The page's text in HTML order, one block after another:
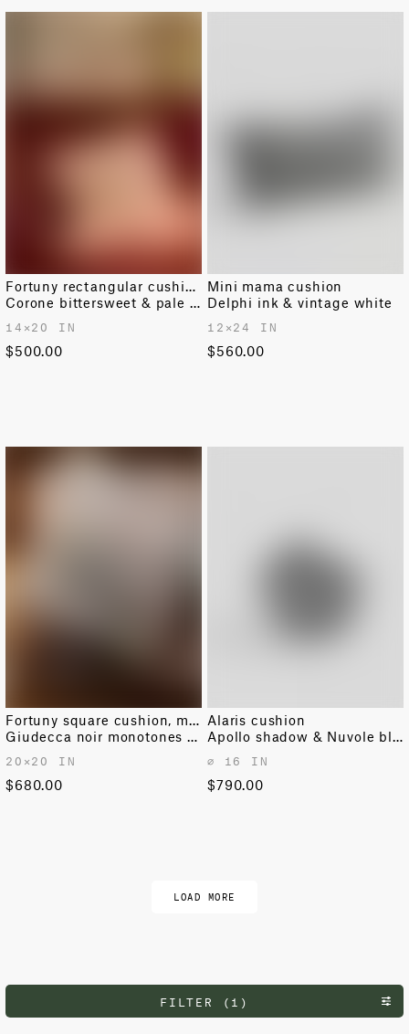
Fortuny rectangular cushion
Corone bittersweet & pale grey
14✕20 IN
$500.00
Mini mama cushion
Delphi ink & vintage white
12✕24 IN
$560.00
Fortuny square cushion, medium
Giudecca noir monotones & silvery
20✕20 IN
$680.00
Alaris cushion
Apollo shadow & Nuvole black
⌀ 16 IN
$790.00
LOAD MORE
FILTER (1)